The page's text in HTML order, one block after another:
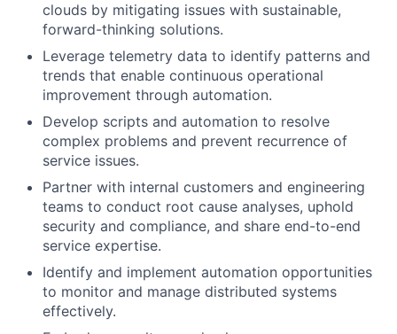
clouds by mitigating issues with sustainable,
forward-thinking solutions.
Leverage telemetry data to identify patterns and
trends that enable continuous operational
improvement through automation.
Develop scripts and automation to resolve
complex problems and prevent recurrence of
service issues.
Partner with internal customers and engineering
teams to conduct root cause analyses, uphold
security and compliance, and share end-to-end
service expertise.
Identify and implement automation opportunities
to monitor and manage distributed systems
effectively.